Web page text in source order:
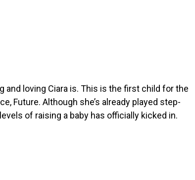
and loving Ciara is. This is the first child for the
Future. Although she’s already played step-
of raising a baby has officially kicked in.